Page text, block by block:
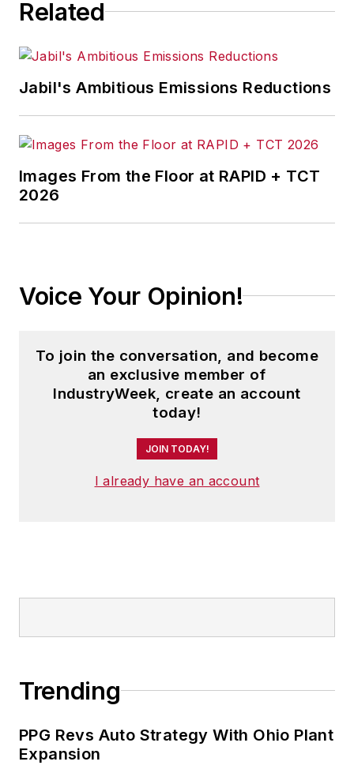
Related
Jabil's Ambitious Emissions Reductions
Images From the Floor at RAPID + TCT
2026
Voice Your Opinion!
To join the conversation, and become
an exclusive member of
IndustryWeek, create an account
today!
JOIN TODAY!
I already have an account
Trending
PPG Revs Auto Strategy With Ohio Plant
Expansion